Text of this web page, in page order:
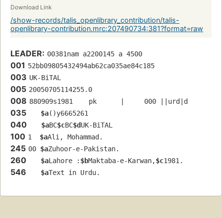
Download Link
/show-records/talis_openlibrary_contribution/talis-
openlibrary-contribution.mrc:207490734:381?format=raw
LEADER: 00381nam a2200145 a 4500
001 52bb09805432494ab62ca035ae84c185
003 UK-BiTAL
005 20050705114255.0
008 880909s1981    pk      |     000 ||urd|d
035 $a()y6665261
040 $aBC$cBC$dUK-BiTAL
100 1 $aAli, Mohammad.
245 00 $aZuhoor-e-Pakistan.
260 $aLahore : $bMaktaba-e-Karwan,$c1981.
546 $aText in Urdu.